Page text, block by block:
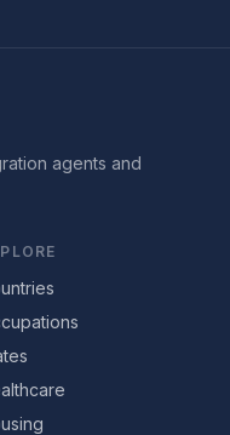
agents and